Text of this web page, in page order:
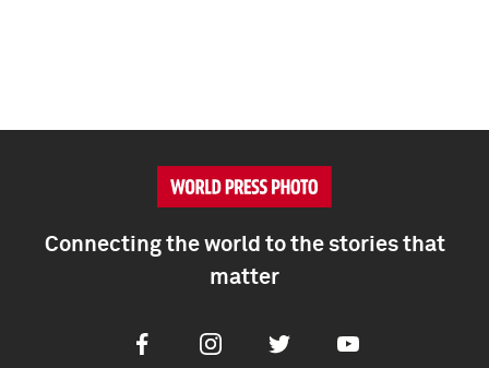
Connecting the world to the stories that
matter
FacebookInstagramTwitter Youtube